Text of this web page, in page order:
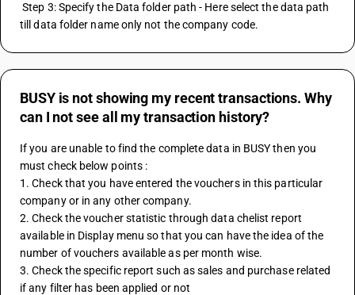
Step 3: Specify the Data folder path - Here select the data path
till data folder name only not the company code.
BUSY is not showing my recent transactions. Why
can I not see all my transaction history?
If you are unable to find the complete data in BUSY then you
must check below points :
1. Check that you have entered the vouchers in this particular
company or in any other company.
2. Check the voucher statistic through data chelist report
available in Display menu so that you can have the idea of the
number of vouchers available as per month wise.
3. Check the specific report such as sales and purchase related
if any filter has been applied or not